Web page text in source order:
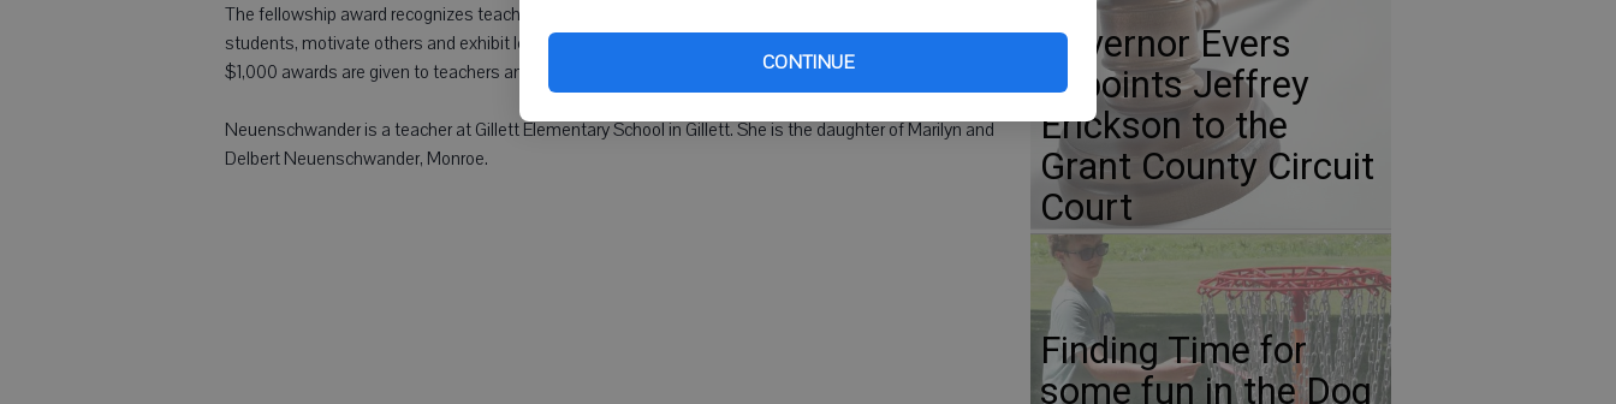
CONTINUE
The fellowship award recognizes teachers who display a superior ability to inspire a love of learning in
students, motivate others and exhibit leadership and service within and outside the classroom. The
$1,000 awards are given to teachers and their schools.
Neuenschwander is a teacher at Gillett Elementary School in Gillett. She is the daughter of Marilyn and
Delbert Neuenschwander, Monroe.
Governor Evers
appoints Jeffrey
Erickson to the
Grant County Circuit
Court
Finding Time for
some fun in the Dog